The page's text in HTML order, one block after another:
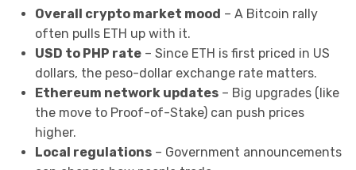
Overall crypto market mood – A Bitcoin rally
often pulls ETH up with it.
USD to PHP rate– Since ETH is first priced in US
dollars, the peso-dollar exchange rate matters.
Ethereum network updates– Big upgrades (like
the move to Proof-of-Stake) can push prices
higher.
Local regulations– Government announcements